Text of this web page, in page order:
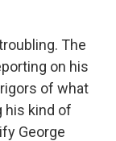
The
on his
of what
his kind of
George